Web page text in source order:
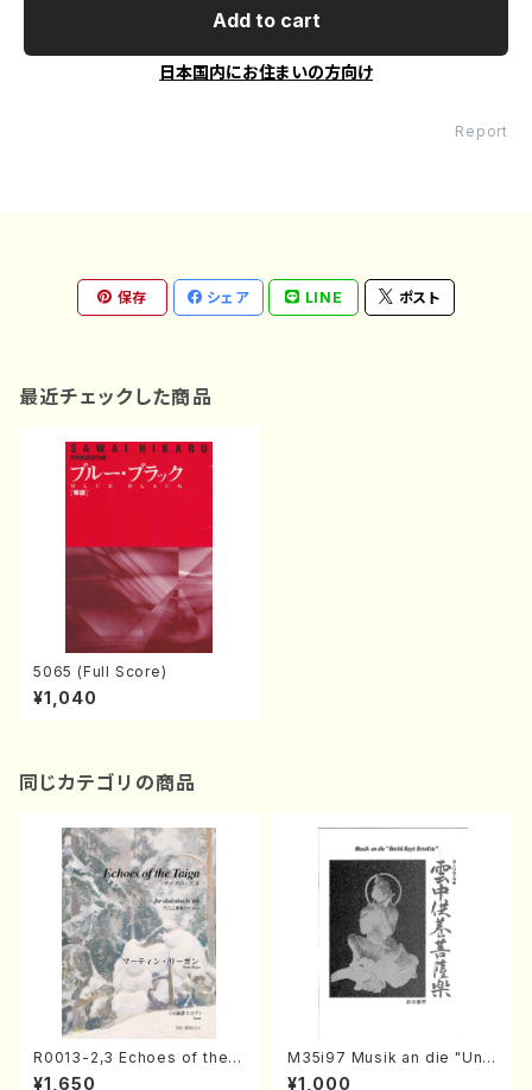
Add to cart
日本国内にお住まいの方向け
Report
保存 シェア LINE ポスト
最近チェックした商品
5065 (Full Score)
¥1,040
同じカテゴリの商品
R0013-2,3 Echoes of the T
aiga (Shakuhachi 3 /Marty
¥1,650
M35i97 Musik an die "Unc
hu Kuyo Bosatsu" (Hideo
¥1,000